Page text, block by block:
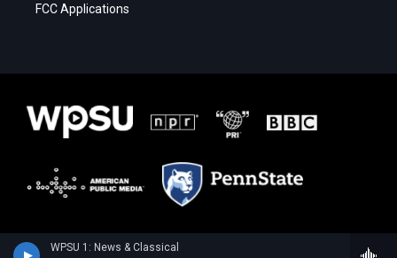
WPSU 1: News & Classical
FCC Applications